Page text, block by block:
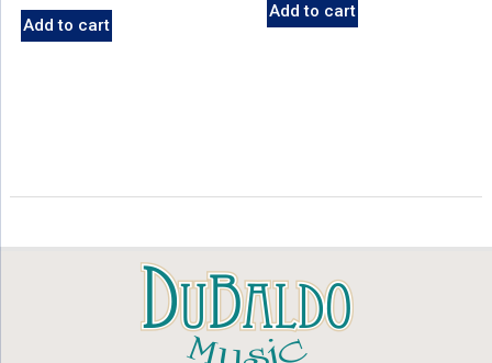
Add to cart
Add to cart